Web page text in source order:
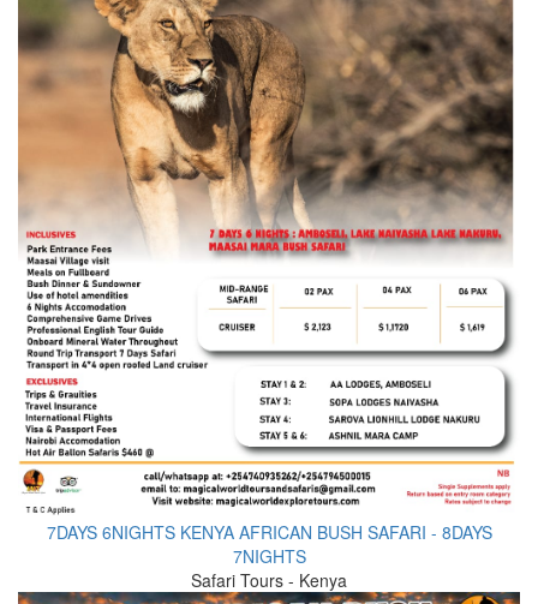
7DAYS 6NIGHTS KENYA AFRICAN BUSH SAFARI - 8DAYS
7NIGHTS
Safari Tours - Kenya